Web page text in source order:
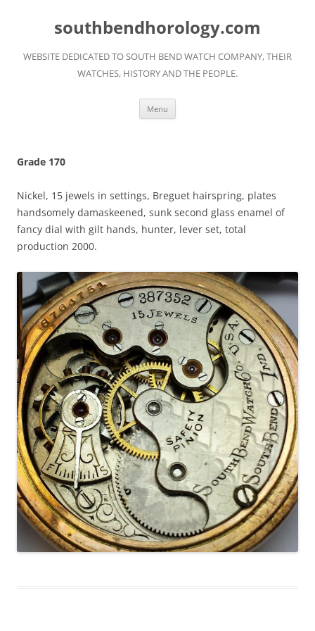
southbendhorology.com
WEBSITE DEDICATED TO SOUTH BEND WATCH COMPANY, THEIR
WATCHES, HISTORY AND THE PEOPLE.
Menu
Grade 170
Nickel, 15 jewels in settings, Breguet hairspring, plates
handsomely damaskeened, sunk second glass enamel of
fancy dial with gilt hands, hunter, lever set, total
production 2000.